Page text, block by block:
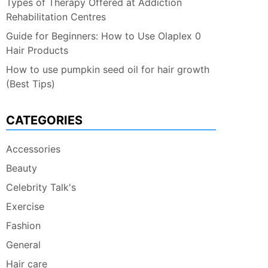
Types of Therapy Offered at Addiction
Rehabilitation Centres
Guide for Beginners: How to Use Olaplex 0
Hair Products
How to use pumpkin seed oil for hair growth
(Best Tips)
CATEGORIES
Accessories
Beauty
Celebrity Talk's
Exercise
Fashion
General
Hair care